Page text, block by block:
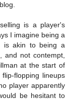
is a player's
I imagine being a
is akin to being a
and not contempt,
at the start of
flopping lineups
player apparently
be hesitant to